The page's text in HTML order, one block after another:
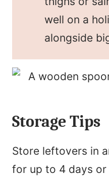
well on a
alongside
Storage Tips
Store leftovers in
for up to 4 days